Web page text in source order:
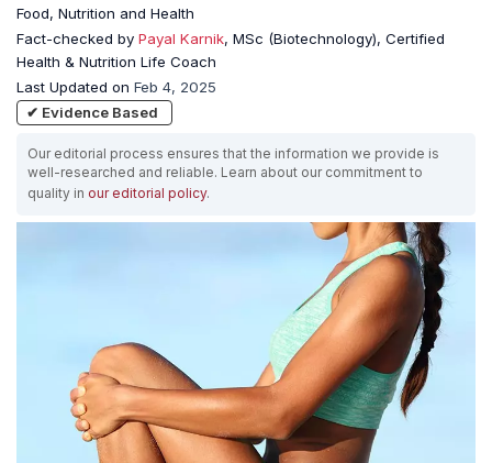
Food, Nutrition and Health
Fact-checked by Payal Karnik, MSc (Biotechnology), Certified
Health & Nutrition Life Coach
Last Updated on Feb 4, 2025
✔ Evidence Based
Our editorial process ensures that the information we provide is
well-researched and reliable. Learn about our commitment to
quality in our editorial policy.